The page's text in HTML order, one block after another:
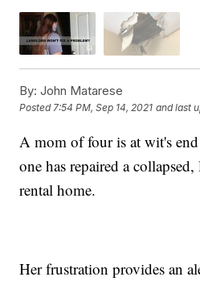
By: John Matarese
Posted7:54 PM, Sep 14, 2021 and last
A mom of four is at wit's end
one has repaired a
rental home.
Her frustration provides an